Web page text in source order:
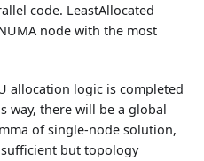
code. LeastAllocated
node with the most
allocation logic is completed
way, there will be a global
of single-node solution,
sufficient but topology